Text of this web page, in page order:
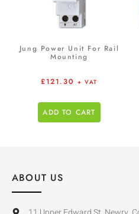
Jung Power Unit For Rail
Mounting
£121.30 + VAT
ADD TO CART
ABOUT US